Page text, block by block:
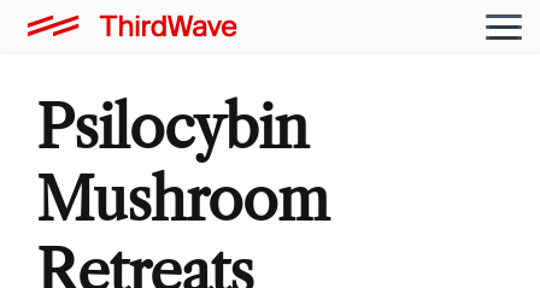
Psilocybin
Mushroom
Retreats